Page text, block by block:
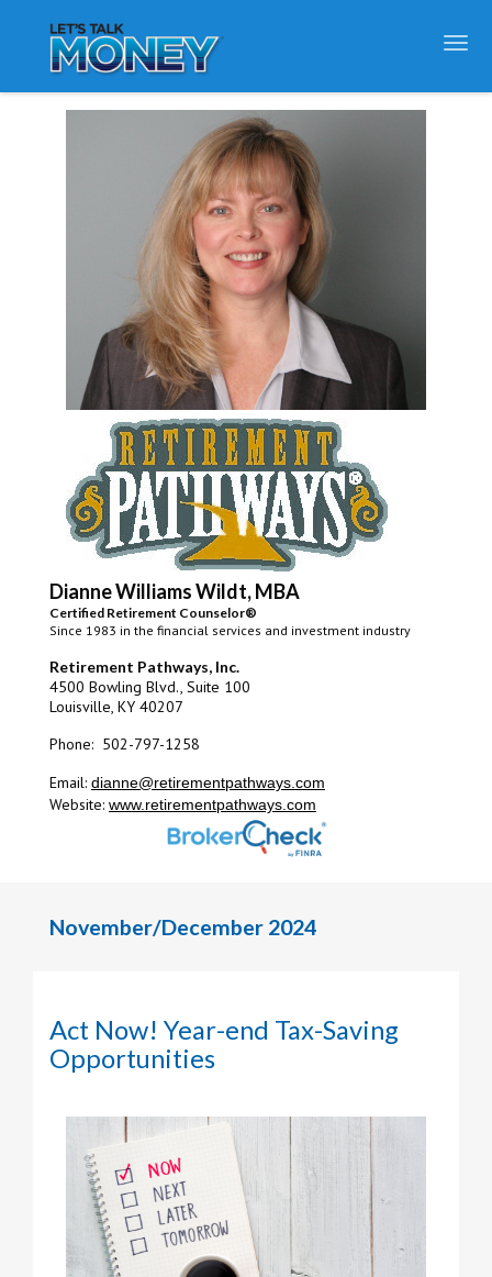
Dianne Williams Wildt, MBA
Certified Retirement Counselor®
Since 1983 in the financial services and investment industry
Retirement Pathways, Inc.
4500 Bowling Blvd., Suite 100
Louisville, KY 40207
Phone: 502-797-1258
Email: dianne@retirementpathways.com
Website: www.retirementpathways.com
November/December 2024
Act Now! Year-end Tax-Saving
Opportunities